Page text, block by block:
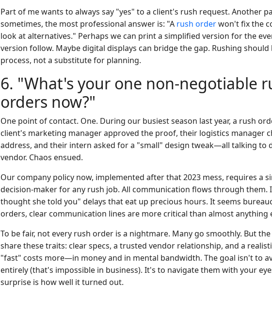
Part of me wants to always say "yes" to a client's rush request. Another
sometimes, the most professional answer is: "A rush orderwon't fix the
look at alternatives." Perhaps we can print a simplified version for the
version follow. Maybe digital displays can bridge the gap. Rushing should
process, not a substitute for planning.
6. "What's your one non-negotiable
orders now?"
One point of contact. One. During our busiest season last year, a rush
client's marketing manager approved the proof, their logistics manager
address, and their intern asked for a "small" design tweak—all talking to
vendor. Chaos ensued.
Our company policy now, implemented after that 2023 mess, requires a
decision-maker for any rush job. All communication flows through them.
thought she told you" delays that eat up precious hours. It seems
orders, clear communication lines are more critical than almost anything
To be fair, not every rush order is a nightmare. Many go smoothly. But
share these traits: clear specs, a trusted vendor relationship, and a
"fast" costs more—in money and in mental bandwidth. The goal isn't to
entirely (that's impossible in business). It's to navigate them with your
surprise is how well it turned out.